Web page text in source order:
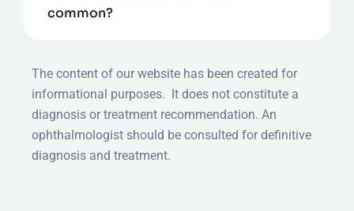
common?
The content of our website has been created for
informational purposes. It does not constitute a
diagnosis or treatment recommendation. An
ophthalmologist should be consulted for definitive
diagnosis and treatment.